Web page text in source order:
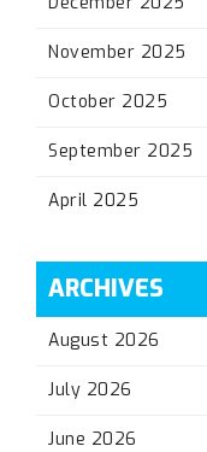
November 2025
October 2025
September 2025
April 2025
ARCHIVES
August 2026
July 2026
June 2026